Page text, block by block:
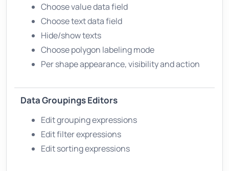
Choose value data field
Choose text data field
Hide/show texts
Choose polygon labeling mode
Per shape appearance, visibility and action
Data Groupings Editors
Edit grouping expressions
Edit filter expressions
Edit sorting expressions